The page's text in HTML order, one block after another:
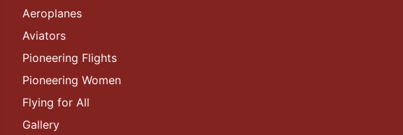
Aeroplanes
Aviators
Pioneering Flights
Pioneering Women
Flying for All
Gallery